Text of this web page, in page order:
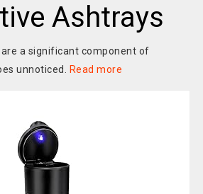
Ashtrays
a significant component of
unnoticed.
Read more